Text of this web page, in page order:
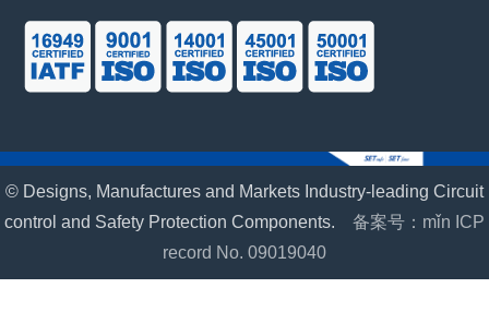
© Designs, Manufactures and Markets Industry-leading Circuit
control and Safety Protection Components. 备案号：mǐn ICP
record No. 09019040